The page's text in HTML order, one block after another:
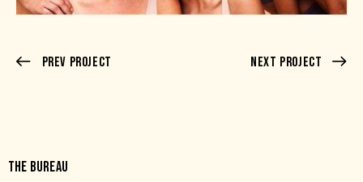
Prev Project Next Project
THE BUREAU